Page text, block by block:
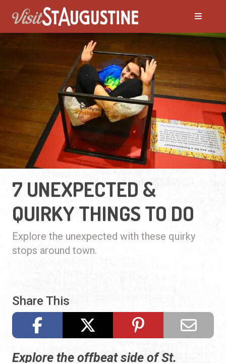
7 UNEXPECTED &
QUIRKY THINGS TO DO
Explore the unexpected with these quirky
stops around town.
Share This
Explore the offbeat side of St.